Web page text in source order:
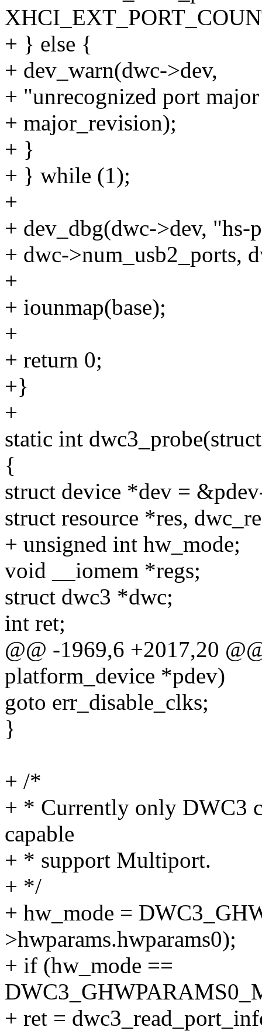
+ } else {
+ dev_warn(dwc->dev,
+ "unrecognized port
+ major_revision);
+ }
+ } while (1);
+
+ dev_dbg(dwc->dev, "hs-
+ dwc->num_usb2_ports,
+
+ iounmap(base);
+
+ return 0;
+}
+
static int
{
struct device *dev =
struct resource *res,
+ unsigned int hw_mode;
void __iomem *regs;
struct dwc3 *dwc;
int ret;
@@ -1969,6 +2017,20
platform_device *pdev)
goto err_disable_clks;
}
+ /*
+ * Currently only DWC3
capable
+ * support Multiport.
+ */
+ hw_mode =
>hwparams.hwparams0);
+ if (hw_mode ==
+ ret =